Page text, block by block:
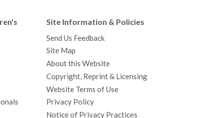
Site Information & Policies
Send Us Feedback
Site Map
About this Website
Copyright, Reprint & Licensing
Website Terms of Use
Privacy Policy
Notice of Privacy Practices